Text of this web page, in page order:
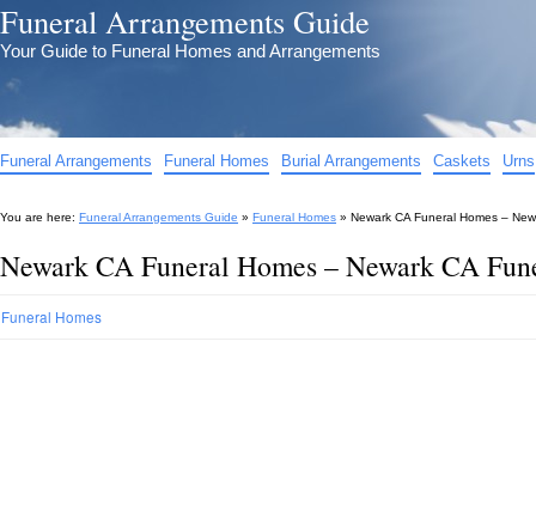
Funeral Arrangements Guide
Your Guide to Funeral Homes and Arrangements
Funeral Arrangements Funeral Homes Burial Arrangements Caskets Urns
You are here: Funeral Arrangements Guide » Funeral Homes » Newark CA Funeral Homes –
Newark CA Funeral Homes – Newark CA
Funeral Homes